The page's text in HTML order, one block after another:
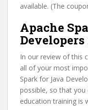
available. (The
Apache
In our review of this
all of your most
Spark for Java
possible, so that
education training is